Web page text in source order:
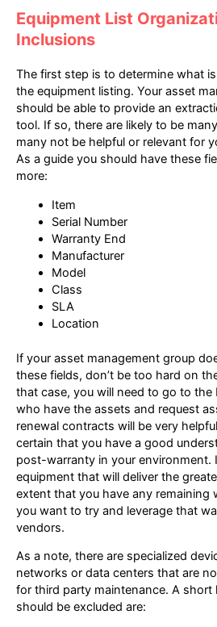
Equipment List
Inclusions
The first step is to determine what
the equipment listing. Your asset
should be able to provide an
tool. If so, there are likely to be
many not be helpful or relevant for
As a guide you should have these
more:
Item
Serial Number
Warranty End
Manufacturer
Model
Class
SLA
Location
If your asset management group
these fields, don’t be too hard on
that case, you will need to go to the
who have the assets and request
renewal contracts will be very
certain that you have a good
post-warranty in your
equipment that will deliver the
extent that you have any remaining
you want to try and leverage that
vendors.
As a note, there are specialized
networks or data centers that are
for third party maintenance. A
should be excluded are: